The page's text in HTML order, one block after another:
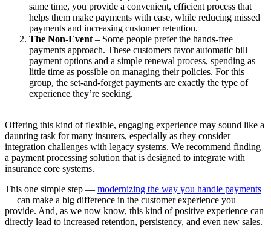
same time, you provide a convenient, efficient process that
helps them make payments with ease, while reducing missed
payments and increasing customer retention.
The Non-Event – Some people prefer the hands-free
payments approach. These customers favor automatic bill
payment options and a simple renewal process, spending as
little time as possible on managing their policies. For this
group, the set-and-forget payments are exactly the type of
experience they’re seeking.
Offering this kind of flexible, engaging experience may sound like a
daunting task for many insurers, especially as they consider
integration challenges with legacy systems. We recommend finding
a payment processing solution that is designed to integrate with
insurance core systems.
This one simple step — modernizing the way you handle payments
— can make a big difference in the customer experience you
provide. And, as we now know, this kind of positive experience can
directly lead to increased retention, persistency, and even new sales.